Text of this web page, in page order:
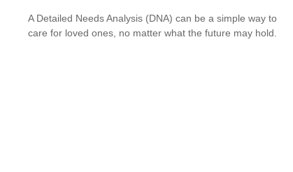
A Detailed Needs Analysis (DNA) can be a simple way to
care for loved ones, no matter what the future may hold.